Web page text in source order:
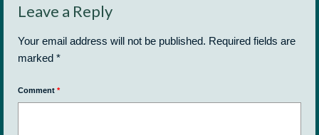
Leave a Reply
Your email address will not be published. Required fields are
marked *
Comment *